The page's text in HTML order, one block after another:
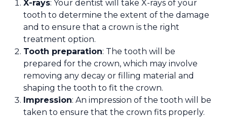
X-rays: Your dentist will take X-rays of your
tooth to determine the extent of the damage
and to ensure that a crown is the right
treatment option.
Tooth preparation: The tooth will be
prepared for the crown, which may involve
removing any decay or filling material and
shaping the tooth to fit the crown.
Impression: An impression of the tooth will be
taken to ensure that the crown fits properly.